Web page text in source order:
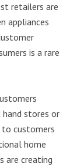
retailers are
appliances
is a rare
stores or
to customers
home
are creating